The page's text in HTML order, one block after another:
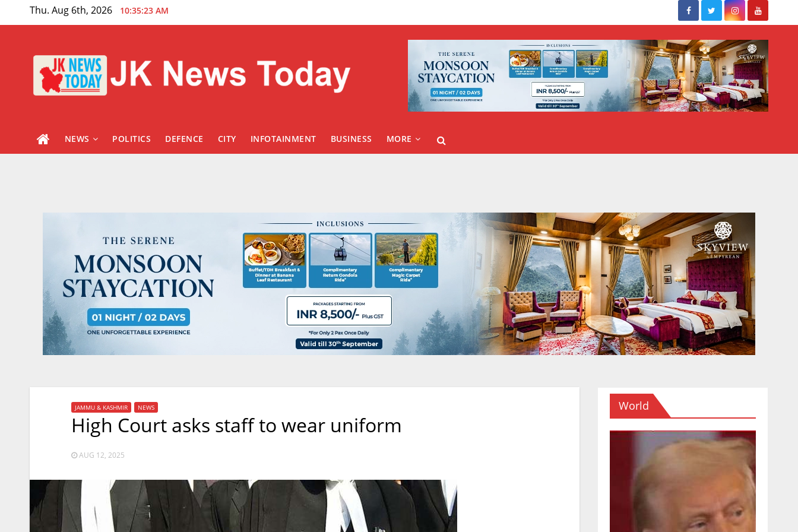
Thu. Aug 6th, 2026 10:35:24 AM
NEWS POLITICS DEFENCE CITY INFOTAINMENT BUSINESS MORE
JAMMU & KASHMIR NEWS
High Court asks staff to wear uniform
AUG 12, 2025
World